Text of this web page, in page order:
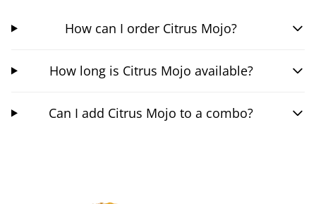
How can I order Citrus Mojo?
How long is Citrus Mojo available?
Can I add Citrus Mojo to a combo?